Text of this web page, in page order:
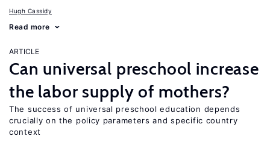
Hugh Cassidy
Read more
ARTICLE
Can universal preschool increase
the labor supply of mothers?
The success of universal preschool education depends
crucially on the policy parameters and specific country
context